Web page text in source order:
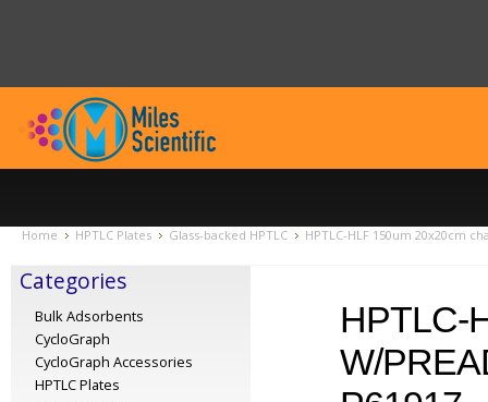
Home HPTLC Plates Glass-backed HPTLC HPTLC-HLF 150um 20x20cm
Categories
Bulk Adsorbents
CycloGraph
CycloGraph Accessories
HPTLC Plates
HPTLC-
W/